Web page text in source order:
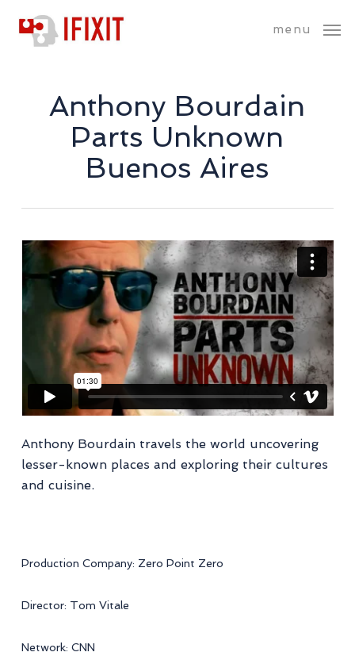
menu
Anthony Bourdain
Parts Unknown
Buenos Aires
Anthony Bourdain travels the world uncovering
lesser-known places and exploring their cultures
and cuisine.
Production Company: Zero Point Zero
Director: Tom Vitale
Network: CNN